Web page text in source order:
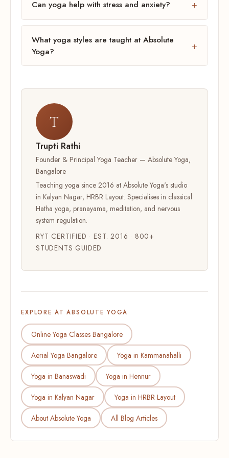
Can yoga help with stress and anxiety?
What yoga styles are taught at Absolute
Yoga?
T
Trupti Rathi
Founder & Principal Yoga Teacher — Absolute Yoga,
Bangalore
Teaching yoga since 2016 at Absolute Yoga's studio
in Kalyan Nagar, HRBR Layout. Specialises in classical
Hatha yoga, pranayama, meditation, and nervous
system regulation.
RYT CERTIFIED · EST. 2016 · 800+
STUDENTS GUIDED
EXPLORE AT ABSOLUTE YOGA
Online Yoga Classes Bangalore
Aerial Yoga Bangalore Yoga in Kammanahalli
Yoga in Banaswadi Yoga in Hennur
Yoga in Kalyan Nagar Yoga in HRBR Layout
About Absolute Yoga All Blog Articles